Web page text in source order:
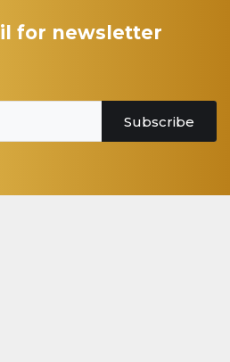
for newsletter
Subscribe